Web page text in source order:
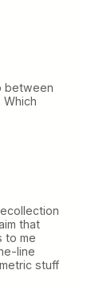
between
that
to me
line
stuff